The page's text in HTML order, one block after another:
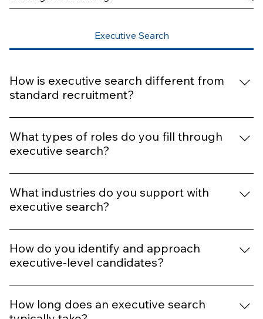
Executive Search
How is executive search different from
standard recruitment?
Executive search is more strategic and consultative. It
involves targeted headhunting, market mapping, and
discreet outreach to passive candidates who may not
What types of roles do you fill through
executive search?
We recruit for senior leadership positions such as CEO,
CFO, CTO, COO, Managing Director, VP, and other high-
impact roles across various industries.
What industries do you support with
executive search?
We support sectors including Accountancy & Finance,
IT & Digital, HR, Professional Services, and more.
How do you identify and approach
executive-level candidates?
We use a combination of industry research,
professional networks, confidential outreach, and
tailored engagement strategies to connect with top-tier
How long does an executive search